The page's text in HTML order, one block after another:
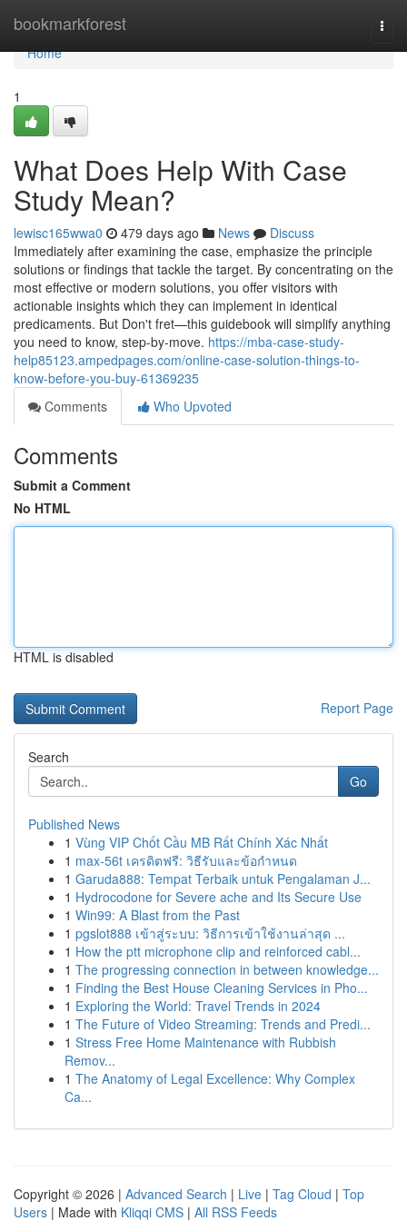
bookmarkforest
Home
Home
1
What Does Help With Case
Study Mean?
lewisc165wwa0 479 days ago News
Discuss
Immediately after examining the case, emphasize the principle
solutions or findings that tackle the target. By concentrating on the
most effective or modern solutions, you offer visitors with
actionable insights which they can implement in identical
predicaments. But Don't fret—this guidebook will simplify anything
you need to know, step-by-move. https://mba-case-study-
help85123.ampedpages.com/online-case-solution-things-to-
know-before-you-buy-61369235
Comments
Who Upvoted
Comments
Submit a Comment
No HTML
HTML is disabled
Report Page
Search
Go
Published News
1 Vùng VIP Chốt Cầu MB Rất Chính Xác Nhất
1 max-56t เครดิตฟรี: วิธีรับและข้อกำหนด
1 Garuda888: Tempat Terbaik untuk Pengalaman J...
1 Hydrocodone for Severe ache and Its Secure Use
1 Win99: A Blast from the Past
1 pgslot888 เข้าสู่ระบบ: วิธีการเข้าใช้งานล่าสุด ...
1 How the ptt microphone clip and reinforced cabl...
1 The progressing connection in between knowledge...
1 Finding the Best House Cleaning Services in Pho...
1 Exploring the World: Travel Trends in 2024
1 The Future of Video Streaming: Trends and Predi...
1 Stress Free Home Maintenance with Rubbish
Remov...
1 The Anatomy of Legal Excellence: Why Complex
Ca...
Copyright © 2026 | Advanced Search | Live | Tag Cloud | Top
Users | Made with Kliqqi CMS | All RSS Feeds